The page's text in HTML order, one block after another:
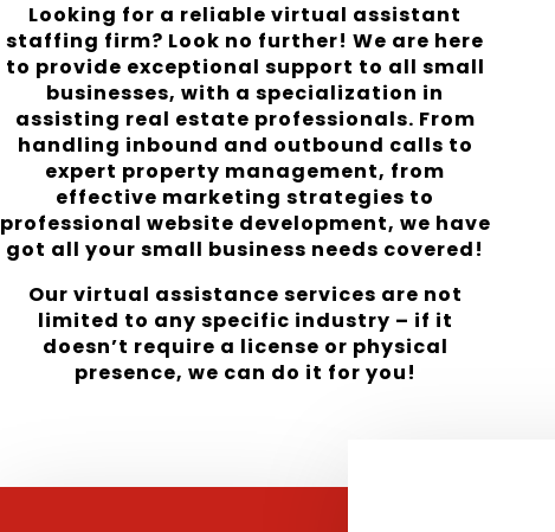
Looking for a reliable virtual assistant
staffing firm? Look no further! We are here
to provide exceptional support to all small
businesses, with a specialization in
assisting real estate professionals. From
handling inbound and outbound calls to
expert property management, from
effective marketing strategies to
professional website development, we have
got all your small business needs covered!
Our virtual assistance services are not
limited to any specific industry – if it
doesn’t require a license or physical
presence, we can do it for you!